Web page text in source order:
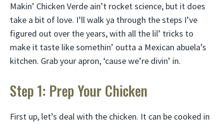
Makin’ Chicken Verde ain’t rocket science, but it does
take a bit of love. I’ll walk ya through the steps I’ve
figured out over the years, with all the lil’ tricks to
make it taste like somethin’ outta a Mexican abuela’s
kitchen. Grab your apron, ‘cause we’re divin’ in.
Step 1: Prep Your Chicken
First up, let’s deal with the chicken. It can be cooked in